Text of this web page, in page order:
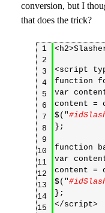
conversion, but I
that does the trick?
1
2
3
4
5
6
7
8
9
10
11
12
13
14
15
<script
function
var
content
$("
};
function
var
content
$("
};
</script>